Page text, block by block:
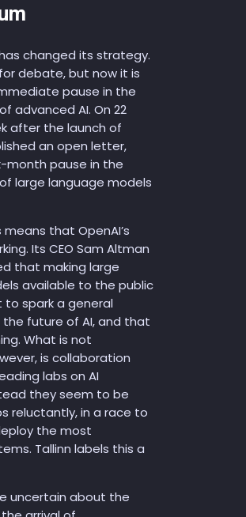
has changed its strategy.
debate, but now it is
pause in the
advanced AI. On 22
after the launch of
an open letter,
month pause in the
large language models
means that OpenAI’s
Its CEO Sam Altman
that making large
available to the public
spark a general
future of AI, and that
What is not
is collaboration
labs on AI
they seem to be
reluctantly, in a race to
the most
Tallinn labels this a
uncertain about the